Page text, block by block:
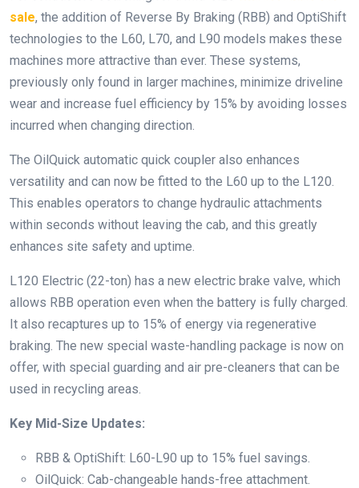
sale, the addition of Reverse By Braking (RBB) and OptiShift
technologies to the L60, L70, and L90 models makes these
machines more attractive than ever. These systems,
previously only found in larger machines, minimize driveline
wear and increase fuel efficiency by 15% by avoiding losses
incurred when changing direction.
The OilQuick automatic quick coupler also enhances
versatility and can now be fitted to the L60 up to the L120.
This enables operators to change hydraulic attachments
within seconds without leaving the cab, and this greatly
enhances site safety and uptime.
L120 Electric (22-ton) has a new electric brake valve, which
allows RBB operation even when the battery is fully charged.
It also recaptures up to 15% of energy via regenerative
braking. The new special waste-handling package is now on
offer, with special guarding and air pre-cleaners that can be
used in recycling areas.
Key Mid-Size Updates:
RBB & OptiShift: L60-L90 up to 15% fuel savings.
OilQuick: Cab-changeable hands-free attachment.